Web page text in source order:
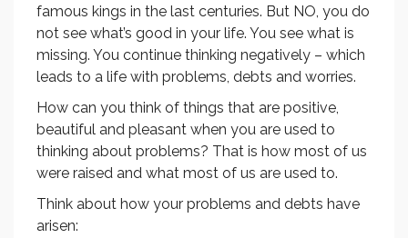
famous kings in the last centuries. But NO, you do
not see what’s good in your life. You see what is
missing. You continue thinking negatively – which
leads to a life with problems, debts and worries.
How can you think of things that are positive,
beautiful and pleasant when you are used to
thinking about problems? That is how most of us
were raised and what most of us are used to.
Think about how your problems and debts have
arisen: